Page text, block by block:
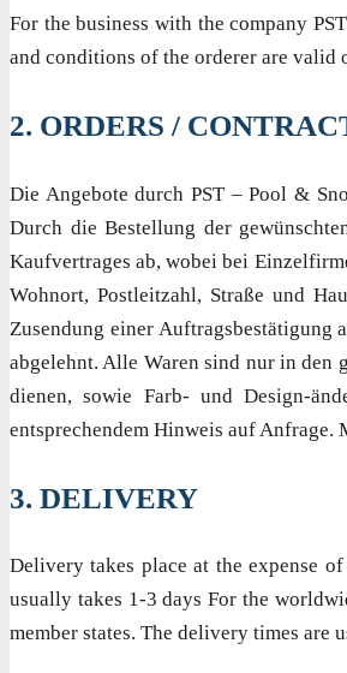
For the business with the company
and conditions of the orderer are valid
2. ORDERS /
Die Angebote durch PST – Pool &
Durch die Bestellung der
Kaufvertrages ab, wobei bei
Wohnort, Postleitzahl, Straße und
Zusendung einer
abgelehnt. Alle Waren sind nur in den
dienen, sowie Farb- und Design-
entsprechendem Hinweis auf Anfrage.
3. DELIVERY
Delivery takes place at the expense
usually takes 1-3 days For the
member states. The delivery times are